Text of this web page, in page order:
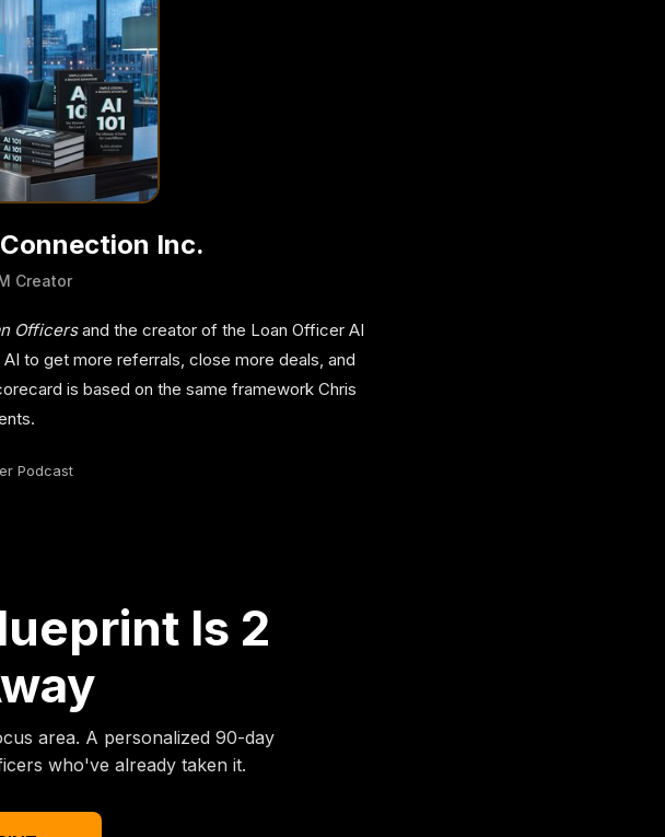
Inc.
Creator
Officersand the creator of the Loan Officer AI
to get more referrals, close more deals, and
is based on the same framework Chris
Podcast
Is 2
area. A personalized 90-day
who've already taken it.